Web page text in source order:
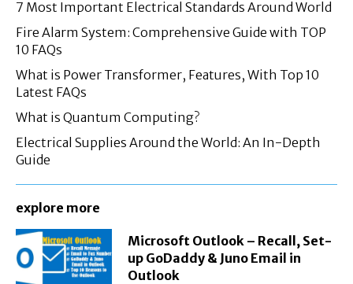
7 Most Important Electrical Standards Around World
Fire Alarm System: Comprehensive Guide with TOP
10 FAQs
What is Power Transformer, Features, With Top 10
Latest FAQs
What is Quantum Computing?
Electrical Supplies Around the World: An In-Depth
Guide
explore more
Microsoft Outlook – Recall, Set-
up GoDaddy & Juno Email in
Outlook